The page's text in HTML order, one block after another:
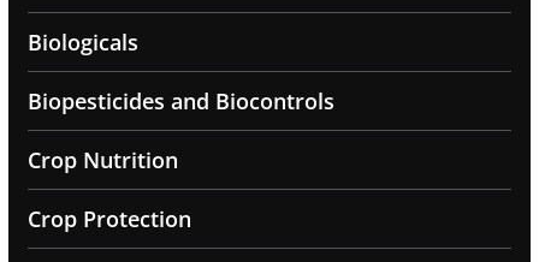
Biologicals
Biopesticides and Biocontrols
Crop Nutrition
Crop Protection